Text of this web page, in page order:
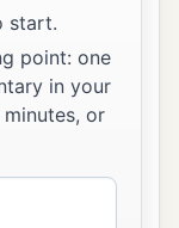
without
He deliver
start.
point: one
in your
or